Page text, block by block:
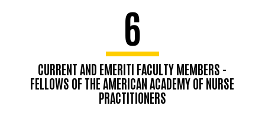
6
CURRENT AND EMERITI FACULTY MEMBERS -
FELLOWS OF THE AMERICAN ACADEMY OF NURSE
PRACTITIONERS